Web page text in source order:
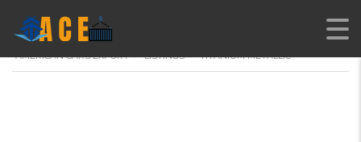
AMERICAN CARS EXPORT > LISTINGS > TITANIUM METALLIC